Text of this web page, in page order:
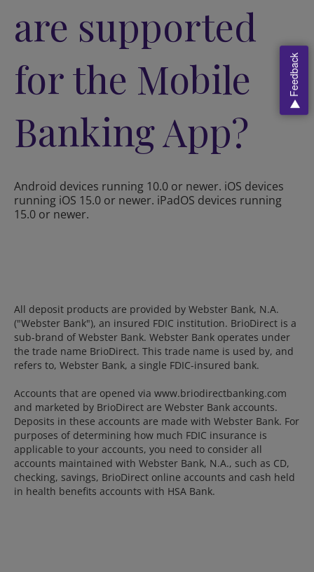
are supported
for the Mobile
Banking App?
Android devices running 10.0 or newer. iOS devices
running iOS 15.0 or newer. iPadOS devices running
15.0 or newer.
All deposit products are provided by Webster Bank, N.A.
("Webster Bank"), an insured FDIC institution. BrioDirect is a
sub-brand of Webster Bank. Webster Bank operates under
the trade name BrioDirect. This trade name is used by, and
refers to, Webster Bank, a single FDIC-insured bank.
Accounts that are opened via www.briodirectbanking.com
and marketed by BrioDirect are Webster Bank accounts.
Deposits in these accounts are made with Webster Bank. For
purposes of determining how much FDIC insurance is
applicable to your accounts, you need to consider all
accounts maintained with Webster Bank, N.A., such as CD,
checking, savings, BrioDirect online accounts and cash held
in health benefits accounts with HSA Bank.
Feedback